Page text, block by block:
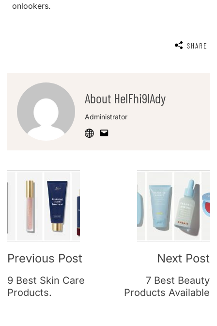
onlookers.
SHARE
About HelFhi9lAdy
Administrator
Previous Post
9 Best Skin Care
Products.
Next Post
7 Best Beauty
Products Available